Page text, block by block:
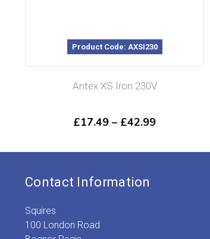
Product Code: AXSI230
Antex XS Iron 230V
£17.49 – £42.99Price
through
Contact Information
Squires
100 London Road